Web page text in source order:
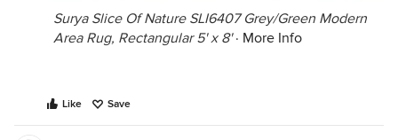
Surya Slice Of Nature SLI6407 Grey/Green Modern
Area Rug, Rectangular 5' x 8'· More Info
Like Save